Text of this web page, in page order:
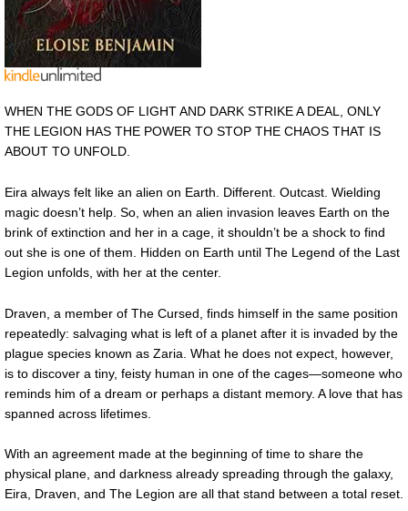
WHEN THE GODS OF LIGHT AND DARK STRIKE A DEAL, ONLY
THE LEGION HAS THE POWER TO STOP THE CHAOS THAT IS
ABOUT TO UNFOLD.
Eira always felt like an alien on Earth. Different. Outcast. Wielding
magic doesn’t help. So, when an alien invasion leaves Earth on the
brink of extinction and her in a cage, it shouldn’t be a shock to find
out she is one of them. Hidden on Earth until The Legend of the Last
Legion unfolds, with her at the center.
Draven, a member of The Cursed, finds himself in the same position
repeatedly: salvaging what is left of a planet after it is invaded by the
plague species known as Zaria. What he does not expect, however,
is to discover a tiny, feisty human in one of the cages—someone who
reminds him of a dream or perhaps a distant memory. A love that has
spanned across lifetimes.
With an agreement made at the beginning of time to share the
physical plane, and darkness already spreading through the galaxy,
Eira, Draven, and The Legion are all that stand between a total reset.